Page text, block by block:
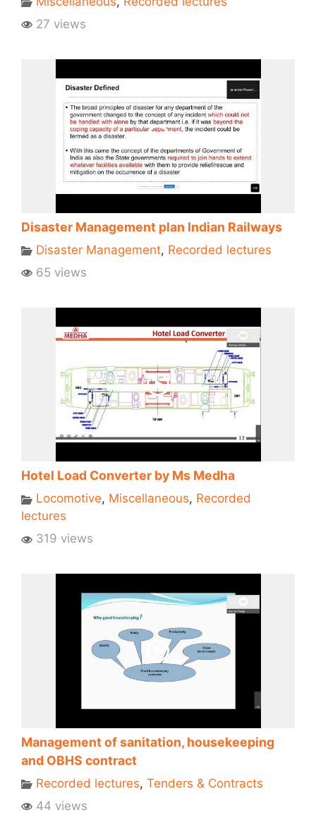
27 views
Disaster Management plan Indian Railways
Disaster Management, Recorded lectures
65 views
Hotel Load Converter by Ms Medha
Locomotive, Miscellaneous, Recorded
lectures
319 views
Management of sanitation, housekeeping
and OBHS contract
Recorded lectures, Tenders & Contracts
44 views